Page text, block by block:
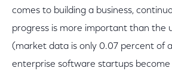
comes to building a business,
progress is more important than the
(market data is only 0.07 percent of
enterprise software startups become